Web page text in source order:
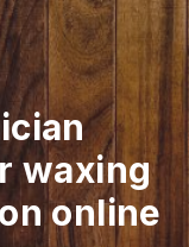
waxing
online